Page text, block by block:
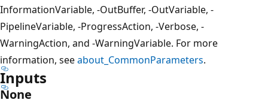
InformationVariable, -OutBuffer, -OutVariable, -
PipelineVariable, -ProgressAction, -Verbose, -
WarningAction, and -WarningVariable. For more
information, seeabout_CommonParameters.
Inputs
None